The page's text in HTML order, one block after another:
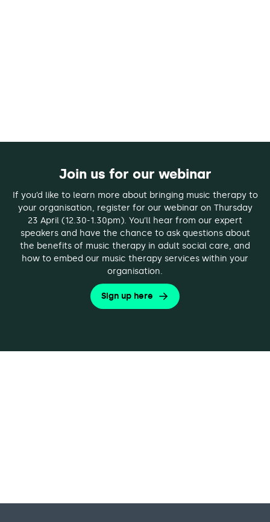
Join us for our webinar
If you’d like to learn more about bringing music therapy to
your organisation, register for our webinar on Thursday
23 April (12.30-1.30pm). You’ll hear from our expert
speakers and have the chance to ask questions about
the benefits of music therapy in adult social care, and
how to embed our music therapy services within your
organisation.
Sign up here